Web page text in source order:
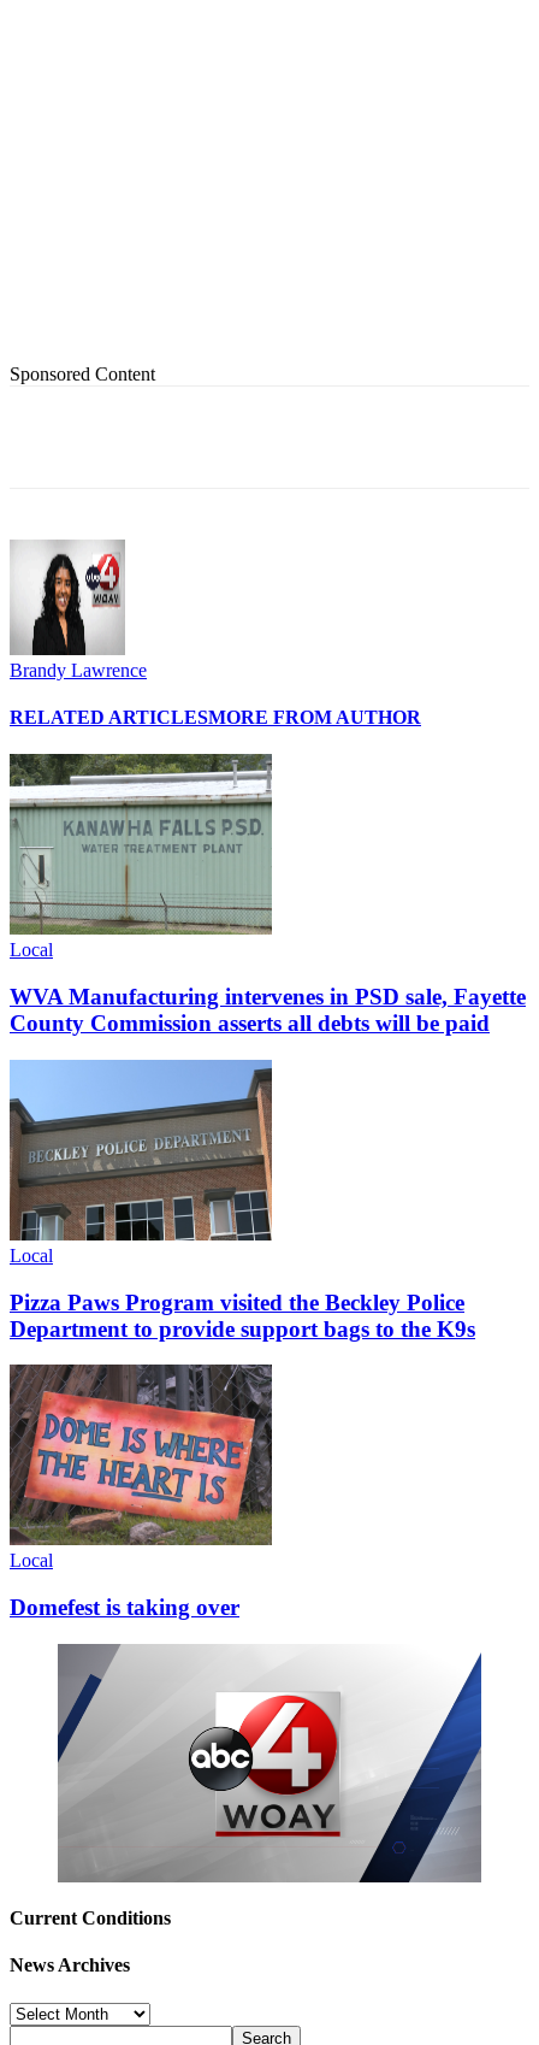
Sponsored Content
Brandy Lawrence
RELATED ARTICLESMORE FROM AUTHOR
Local
WVA Manufacturing intervenes in PSD sale, Fayette
County Commission asserts all debts will be paid
Local
Pizza Paws Program visited the Beckley Police
Department to provide support bags to the K9s
Local
Domefest is taking over
Current Conditions
News Archives
News
Archives